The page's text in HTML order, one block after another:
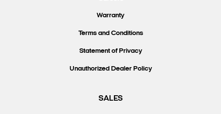
Warranty
Terms and Conditions
Statement of Privacy
Unauthorized Dealer Policy
SALES